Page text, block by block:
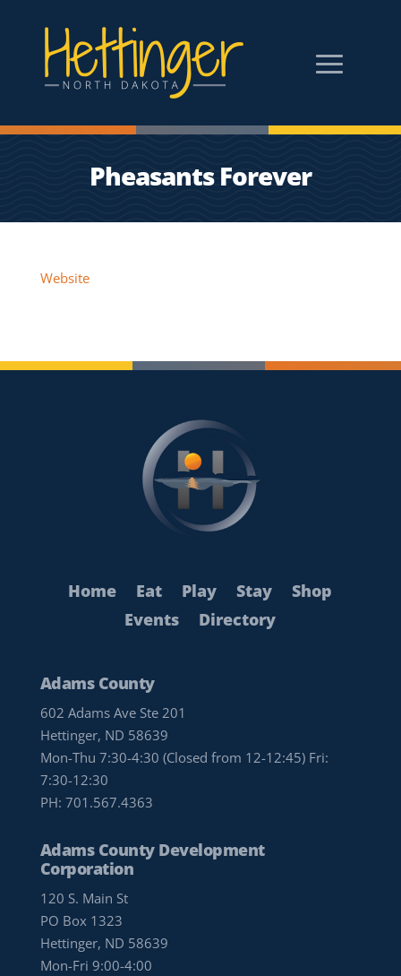
Pheasants Forever
Website
Home Eat Play Stay
Shop
Events
Directory
Adams County
602 Adams Ave Ste 201
Hettinger, ND 58639
Mon-Thu 7:30-4:30 (Closed from 12-12:45) Fri:
7:30-12:30
PH: 701.567.4363
Adams County Development
Corporation
120 S. Main St
PO Box 1323
Hettinger, ND 58639
Mon-Fri 9:00-4:00